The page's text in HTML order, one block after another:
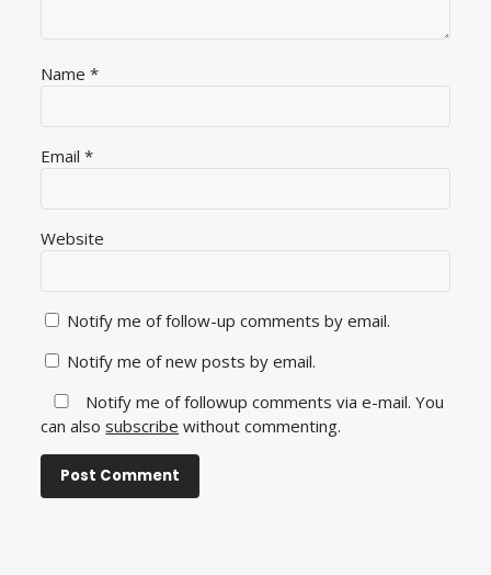
Name*
Email*
Website
Notify me of follow-up comments by email.
Notify me of new posts by email.
Notify me of followup comments via e-mail. You
can alsosubscribe without commenting.